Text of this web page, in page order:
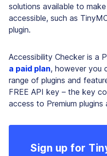
solutions available to
accessible, such as
plugin.
Accessibility Checker is a
a paid plan, however you
range of plugins and
FREE API key – the key
access to Premium plugins
Sign up for